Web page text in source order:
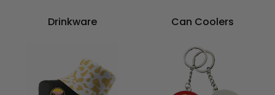
Drinkware Can Coolers